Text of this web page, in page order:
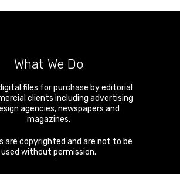
What We Do
files for purchase by editorial
clients including advertising
agencies, newspapers and
magazines.
are copyrighted and are not to be
used without permission.